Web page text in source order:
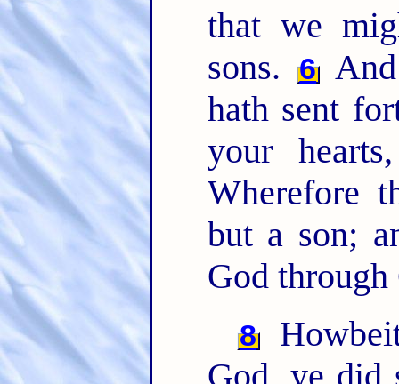
that we
sons.
6
hath sent
your
Wherefore
but a son;
God
8
God, ye did